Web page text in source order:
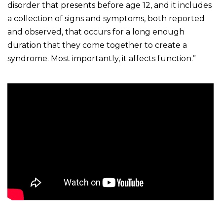
disorder that presents before age 12, and it includes
a collection of signs and symptoms, both reported
and observed, that occurs for a long enough
duration that they come together to create a
syndrome. Most importantly, it affects function.”